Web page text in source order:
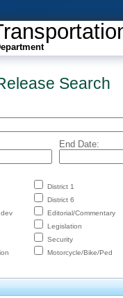
Search
End Date:
District 1
District 6
Editorial/Commentary
Legislation
Security
Motorcycle/Bike/Ped